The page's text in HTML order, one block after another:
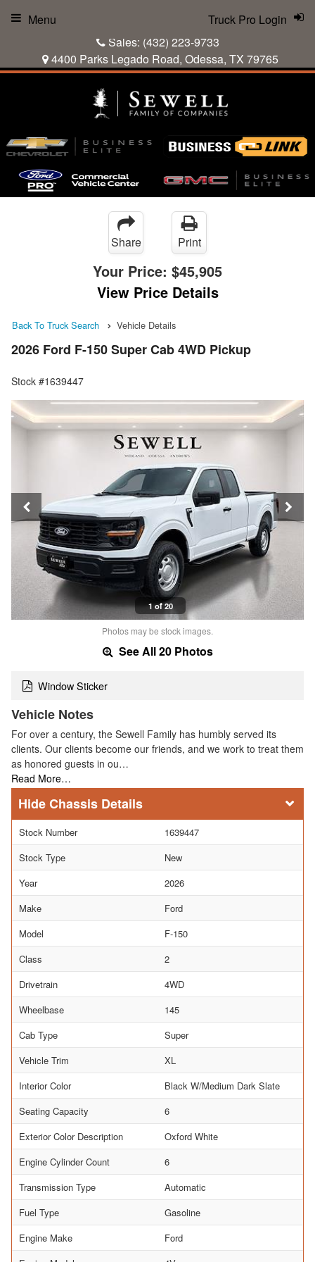
Sales: (432) 223-9733
4400 Parks Legado Road, Odessa, TX 79765
Truck Pro Login
Menu
Share Print
Your Price: $45,905
View Price Details
Back To Truck Search Vehicle Details
2026 Ford F-150 Super Cab 4WD Pickup
Stock #1639447
1 of 20
Photos may be stock images.
See All 20 Photos
Window Sticker
Vehicle Notes
For over a century, the Sewell Family has humbly served its
clients. Our clients become our friends, and we work to treat them
as honored guests in ou…
Read More…
Chassis Details
Stock Number
1639447
Stock Type
New
Year
2026
Make
Ford
Model
F-150
Class
2
Drivetrain
4WD
Wheelbase
145
Cab Type
Super
Vehicle Trim
XL
Interior Color
Black W/Medium Dark Slate
Seating Capacity
6
Exterior Color Description
Oxford White
Engine Cylinder Count
6
Transmission Type
Automatic
Fuel Type
Gasoline
Engine Make
Ford